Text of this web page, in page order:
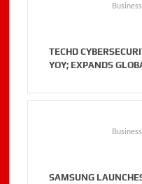
TECHD
YOY; EXPANDS
SAMSUNG